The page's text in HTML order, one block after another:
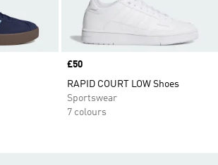
Price
£50
RAPID COURT LOW Shoes
Sportswear
7 colours